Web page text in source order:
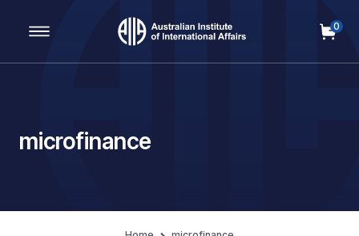
Main Navigation
0
microfinance